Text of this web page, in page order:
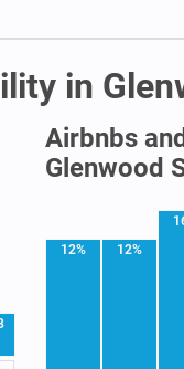
in
Airbnbs
Glenwood
12% 12%